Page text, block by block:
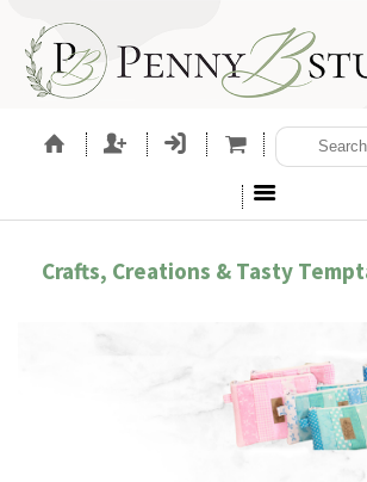
Crafts, Creations & Tasty